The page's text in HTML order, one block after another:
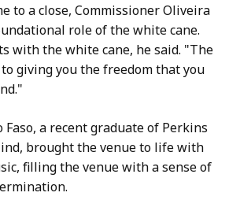
to a close, Commissioner Oliveira
role of the white cane.
with the white cane, he said. "The
giving you the freedom that you
a recent graduate of Perkins
brought the venue to life with
filling the venue with a sense of